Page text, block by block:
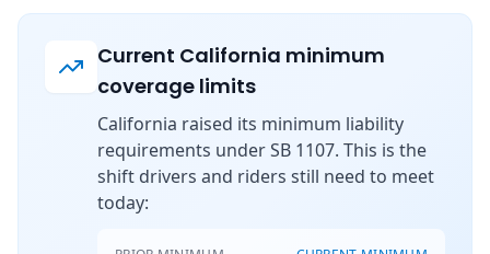
Current California minimum
coverage limits
California raised its minimum liability
requirements under SB 1107. This is the
shift drivers and riders still need to meet
today: